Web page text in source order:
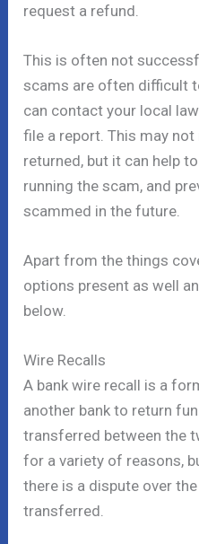
request a refund.
This is often not
scams are often difficult
can contact your local
file a report. This may
returned, but it can help
running the scam, and
scammed in the future.
Apart from the things
options present as well
below.
Wire Recalls
A bank wire recall is a
another bank to return
transferred between the
for a variety of reasons,
there is a dispute over
transferred.